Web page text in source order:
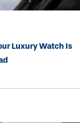
Luxury Watch Is